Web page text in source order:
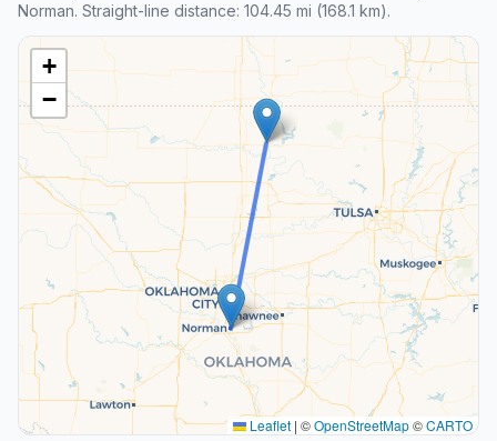
Norman. Straight-line distance: 104.45 mi (168.1 km).
+
−
Leaflet | ©OpenStreetMap©CARTO